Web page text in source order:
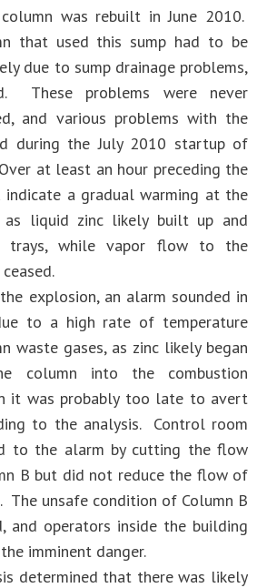
was rebuilt in June 2010.
that used this sump had to be
due to sump drainage problems,
These problems were never
and various problems with the
during the July 2010 startup of
at least an hour preceding the
indicate a gradual warming at the
as liquid zinc likely built up and
trays, while vapor flow to the
explosion, an alarm sounded in
to a high rate of temperature
waste gases, as zinc likely began
column into the combustion
it was probably too late to avert
to the analysis. Control room
to the alarm by cutting the flow
B but did not reduce the flow of
The unsafe condition of Column B
and operators inside the building
imminent danger.
determined that there was likely